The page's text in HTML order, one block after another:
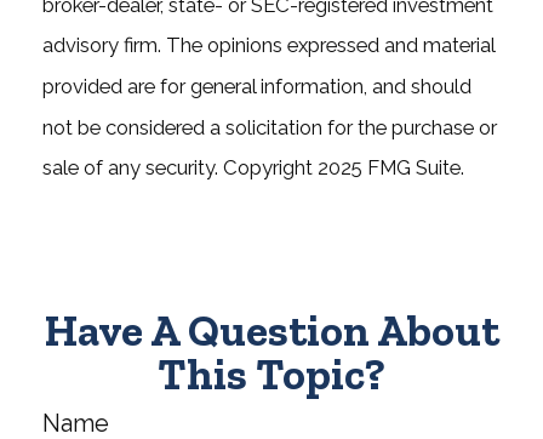
advisory firm. The opinions expressed and material
provided are for general information, and should
not be considered a solicitation for the purchase or
sale of any security. Copyright 2025 FMG Suite.
Have A Question About
This Topic?
Name